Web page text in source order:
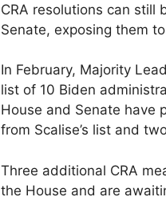
CRA resolutions can still
Senate, exposing them
In February, Majority
list of 10 Biden
House and Senate have
from Scalise’s list and
Three additional CRA
the House and are